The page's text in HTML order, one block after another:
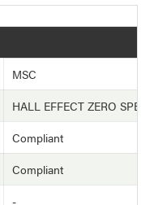
MSC
HALL EFFECT ZERO
Compliant
Compliant
-